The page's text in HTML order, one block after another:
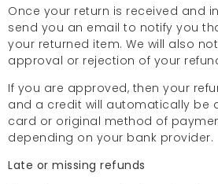
Once your return is received and
send you an email to notify you
your returned item. We will also
approval or rejection of your
If you are approved, then your
and a credit will automatically be
card or original method of
depending on your bank provider.
Late or missing refunds